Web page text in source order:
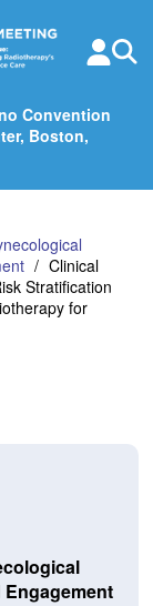
Convention
Boston,
Clinical
Stratification
for
Engagement